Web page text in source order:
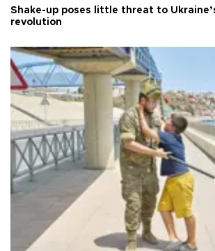
Shake-up poses little threat to
revolution